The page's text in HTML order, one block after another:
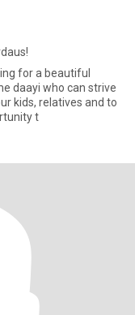
for a beautiful
daayi who can strive
kids, relatives and to
t